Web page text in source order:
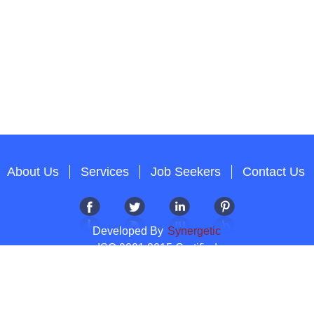
About Us Services Job Seekers Contact Us
Developed By Synergetic
ISO 9001:2015 Certified